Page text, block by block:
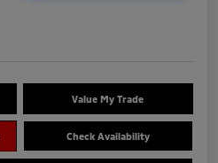
Value My Trade
Check Availability